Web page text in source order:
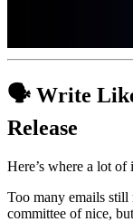
🗣️ Write Like
Release
Here’s where a lot of
Too many emails
committee of nice,